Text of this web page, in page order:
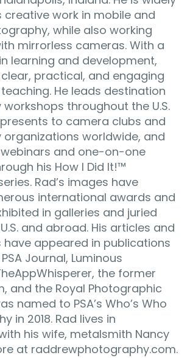
creative work in mobile and
while also working
mirrorless cameras. With a
learning and development,
practical, and engaging
He leads destination
throughout the U.S.
to camera clubs and
worldwide, and
and one-on-one
his How I Did It!™
Rad’s images have
international awards and
in galleries and juried
and abroad. His articles and
appeared in publications
Journal, Luminous
the former
and the Royal Photographic
named to PSA’s Who’s Who
in 2018. Rad lives in
his wife, metalsmith Nancy
at raddrewphotography.com.